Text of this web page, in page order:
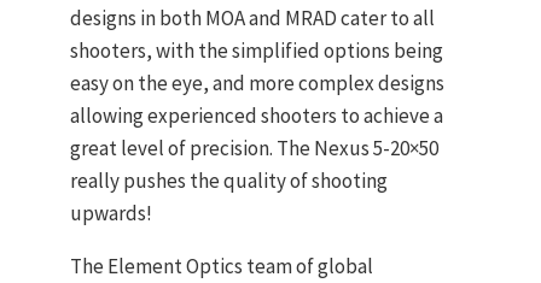
designs in both MOA and MRAD cater to all
shooters, with the simplified options being
easy on the eye, and more complex designs
allowing experienced shooters to achieve a
great level of precision. The Nexus 5-20×50
really pushes the quality of shooting
upwards!
The Element Optics team of global